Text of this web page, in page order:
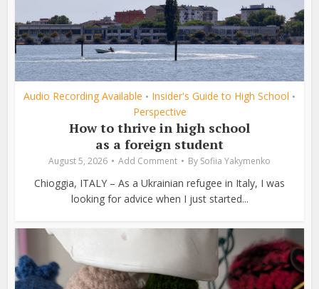
Audio Recording Available • Insider's Guide to High School •
Perspective
How to thrive in high school
as a foreign student
August 5, 2026 Add Comment By Sofiia Yakymenko
Chioggia, ITALY – As a Ukrainian refugee in Italy, I was
looking for advice when I just started...